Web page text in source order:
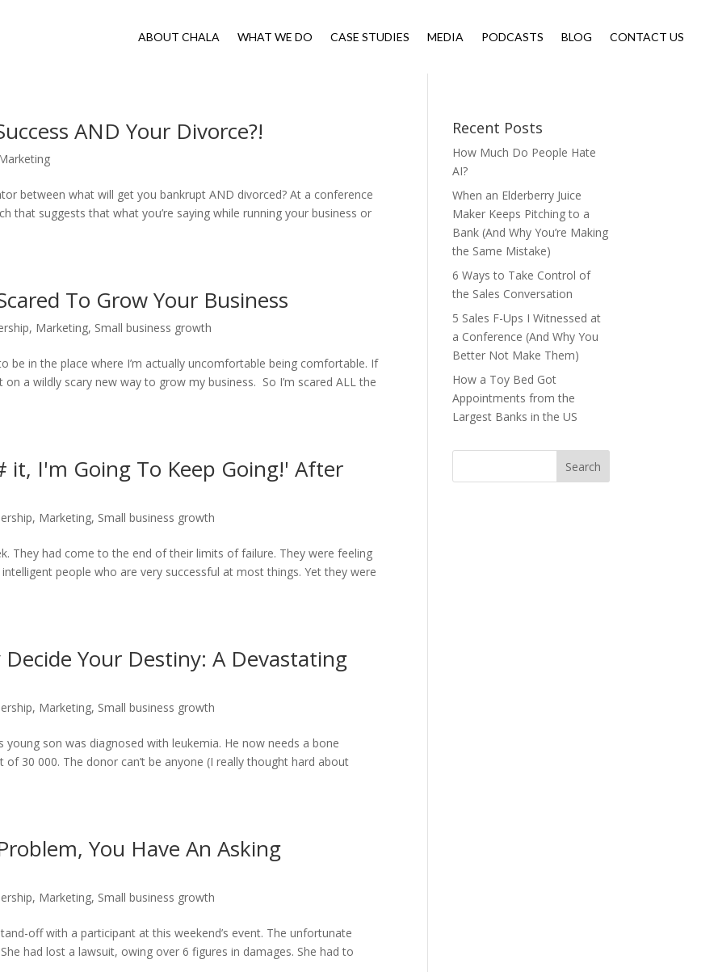
ABOUT CHALA WHAT WE DO CASE STUDIES MEDIA PODCASTS BLOG CONTACT US
AND Your Divorce?!
between what will get you bankrupt AND divorced? At a conference
that suggests that what you’re saying while running your business or
To Grow Your Business
, Marketing, Small business growth
in the place where I’m actually uncomfortable being comfortable. If
a wildly scary new way to grow my business. So I’m scared ALL the
it, I'm Going To Keep Going!' After
, Marketing, Small business growth
They had come to the end of their limits of failure. They were feeling
people who are very successful at most things. Yet they were
Your Destiny: A Devastating
, Marketing, Small business growth
young son was diagnosed with leukemia. He now needs a bone
30 000. The donor can’t be anyone (I really thought hard about
You Have An Asking
, Marketing, Small business growth
off with a participant at this weekend’s event. The unfortunate
had lost a lawsuit, owing over 6 figures in damages. She had to
Recent Posts
How Much Do People Hate
AI?
When an Elderberry Juice
Maker Keeps Pitching to a
Bank (And Why You’re Making
the Same Mistake)
6 Ways to Take Control of
the Sales Conversation
5 Sales F-Ups I Witnessed at
a Conference (And Why You
Better Not Make Them)
How a Toy Bed Got
Appointments from the
Largest Banks in the US